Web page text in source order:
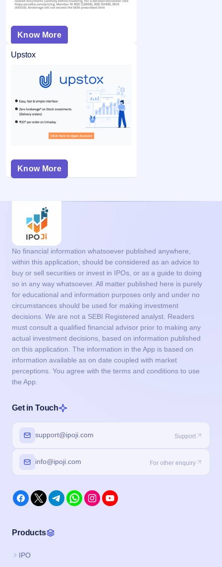
Know More
Upstox
Know More
No financial information whatsoever published anywhere,
within this application, should be considered as an advice to
buy or sell securities or invest in IPOs, or as a guide to doing
so in any way whatsoever. All matter published here is purely
for educational and information purposes only and under no
circumstances should be used for making investment
decisions. We are not a SEBI Registered analyst. Readers
must consult a qualified financial advisor prior to making any
actual investment decisions, based on information published
on this application. The information in the App is based on
information available as on date coupled with market
perceptions. You agree with the terms and conditions to use
the App.
Get in Touch
support@ipoji.com Support
info@ipoji.com For other enquiry
Products
IPO